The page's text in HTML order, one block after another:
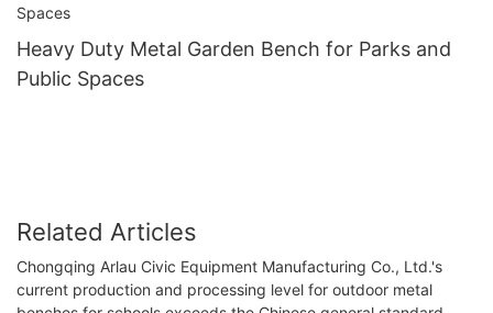
Heavy Duty Metal Garden Bench for Parks and
Public Spaces
Related Articles
Chongqing Arlau Civic Equipment Manufacturing Co., Ltd.'s
current production and processing level for outdoor metal